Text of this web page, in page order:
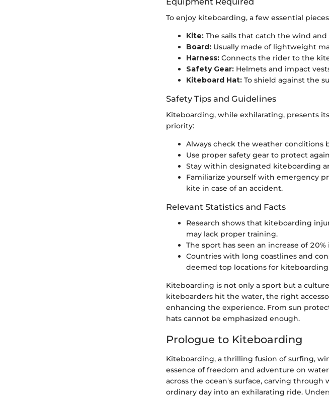
To enjoy kiteboarding, a few essential
Kite: The sails that catch the wind
Board: Usually made of lightweight
Harness: Connects the rider to the
Safety Gear: Helmets and impact
Kiteboard Hat: To shield against the
Safety Tips and Guidelines
Kiteboarding, while exhilarating, presents
priority:
Always check the weather conditions
Use proper safety gear to protect
Stay within designated kiteboarding
Familiarize yourself with emergency
kite in case of an accident.
Relevant Statistics and Facts
Research shows that kiteboarding
may lack proper training.
The sport has seen an increase of
Countries with long coastlines and
deemed top locations for
Kiteboarding is not only a sport but a
kiteboarders hit the water, the right
enhancing the experience. From sun
hats cannot be emphasized enough.
Prologue to Kiteboarding
Kiteboarding, a thrilling fusion of surfing,
essence of freedom and adventure on
across the ocean's surface, carving
ordinary day into an exhilarating ride.